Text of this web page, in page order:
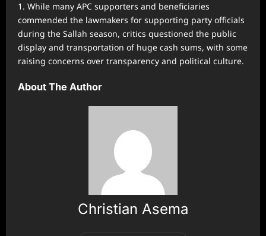
While many APC supporters and beneficiaries
commended the lawmakers for supporting party officials
during the Sallah season, critics questioned the public
display and transportation of huge cash sums, with some
raising concerns over transparency and political culture.
About The Author
Christian Asema